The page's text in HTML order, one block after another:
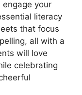
your
literacy
that focus
all with a
will love
celebrating